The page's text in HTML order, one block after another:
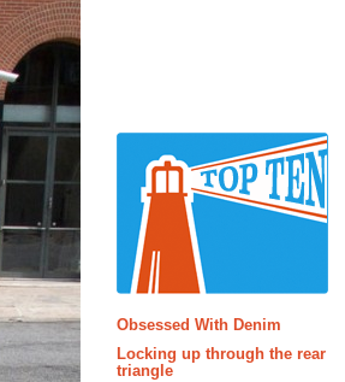
Obsessed With Denim
Locking up through the rear
triangle